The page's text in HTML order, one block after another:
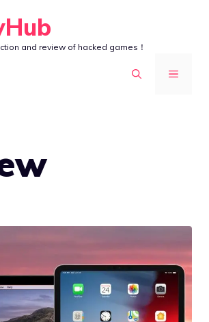
and review of hacked games！
MENU